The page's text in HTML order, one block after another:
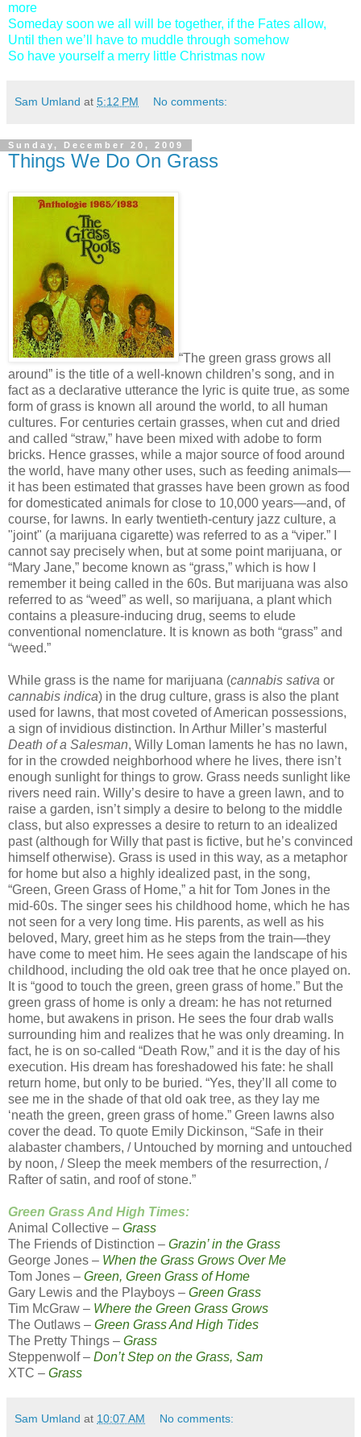
more
Someday soon we all will be together, if the Fates allow,
Until then we’ll have to muddle through somehow
So have yourself a merry little Christmas now
Sam Umland at 5:12 PM No comments:
Sunday, December 20, 2009
Things We Do On Grass
“The green grass grows all
around” is the title of a well-known children’s song, and in
fact as a declarative utterance the lyric is quite true, as some
form of grass is known all around the world, to all human
cultures. For centuries certain grasses, when cut and dried
and called “straw,” have been mixed with adobe to form
bricks. Hence grasses, while a major source of food around
the world, have many other uses, such as feeding animals—
it has been estimated that grasses have been grown as food
for domesticated animals for close to 10,000 years—and, of
course, for lawns. In early twentieth-century jazz culture, a
"joint" (a marijuana cigarette) was referred to as a “viper.” I
cannot say precisely when, but at some point marijuana, or
“Mary Jane,” become known as “grass,” which is how I
remember it being called in the 60s. But marijuana was also
referred to as “weed” as well, so marijuana, a plant which
contains a pleasure-inducing drug, seems to elude
conventional nomenclature. It is known as both “grass” and
“weed.”
While grass is the name for marijuana (cannabis sativa or
cannabis indica) in the drug culture, grass is also the plant
used for lawns, that most coveted of American possessions,
a sign of invidious distinction. In Arthur Miller’s masterful
Death of a Salesman, Willy Loman laments he has no lawn,
for in the crowded neighborhood where he lives, there isn’t
enough sunlight for things to grow. Grass needs sunlight like
rivers need rain. Willy’s desire to have a green lawn, and to
raise a garden, isn’t simply a desire to belong to the middle
class, but also expresses a desire to return to an idealized
past (although for Willy that past is fictive, but he’s convinced
himself otherwise). Grass is used in this way, as a metaphor
for home but also a highly idealized past, in the song,
“Green, Green Grass of Home,” a hit for Tom Jones in the
mid-60s. The singer sees his childhood home, which he has
not seen for a very long time. His parents, as well as his
beloved, Mary, greet him as he steps from the train—they
have come to meet him. He sees again the landscape of his
childhood, including the old oak tree that he once played on.
It is “good to touch the green, green grass of home.” But the
green grass of home is only a dream: he has not returned
home, but awakens in prison. He sees the four drab walls
surrounding him and realizes that he was only dreaming. In
fact, he is on so-called “Death Row,” and it is the day of his
execution. His dream has foreshadowed his fate: he shall
return home, but only to be buried. “Yes, they’ll all come to
see me in the shade of that old oak tree, as they lay me
‘neath the green, green grass of home.” Green lawns also
cover the dead. To quote Emily Dickinson, “Safe in their
alabaster chambers, / Untouched by morning and untouched
by noon, / Sleep the meek members of the resurrection, /
Rafter of satin, and roof of stone.”
Green Grass And High Times:
Animal Collective – Grass
The Friends of Distinction – Grazin’ in the Grass
George Jones – When the Grass Grows Over Me
Tom Jones – Green, Green Grass of Home
Gary Lewis and the Playboys – Green Grass
Tim McGraw – Where the Green Grass Grows
The Outlaws – Green Grass And High Tides
The Pretty Things – Grass
Steppenwolf – Don’t Step on the Grass, Sam
XTC – Grass
Sam Umland at 10:07 AM No comments: